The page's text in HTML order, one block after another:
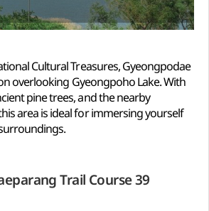
Cultural Treasures, Gyeongpodae
overlooking Gyeongpoho Lake. With
pine trees, and the nearby
area is ideal for immersing yourself
Trail Course 39